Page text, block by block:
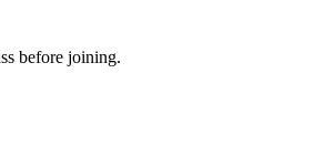
before joining.